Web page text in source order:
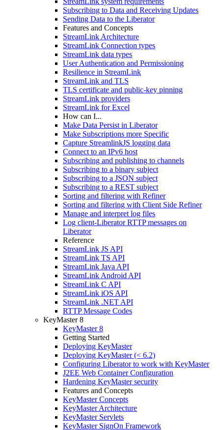
Subscribing to Data and Receiving Updates
Sending Data to the Liberator
Features and Concepts
StreamLink Architecture
StreamLink Connection types
StreamLink data types
User Authentication and Permissioning
Resilience in StreamLink
StreamLink and TLS
TLS certificate and public-key pinning
StreamLink providers
StreamLink for Excel
How can I...
Make Data Persist in Liberator
Make Subscriptions more Specific
Capture StreamlinkJS logging data
Connect to an IPv6 host
Subscribing and publishing to channels
Subscribing to a binary subject
Subscribing to a JSON subject
Subscribing to a REST subject
Sorting and filtering with Refiner
Sorting and filtering with Client Side Refiner
Manage and interpret log files
Log client-Liberator RTTP messages on
Liberator
Reference
StreamLink JS API
StreamLink TS API
StreamLink Java API
StreamLink Android API
StreamLink C API
StreamLink iOS API
StreamLink .NET API
RTTP Message Codes
KeyMaster 8
KeyMaster 8
Getting Started
Deploying KeyMaster
Deploying KeyMaster (< 6.2)
Configuring Liberator to work with KeyMaster
J2EE Web Container Configuration
Hardening KeyMaster security
Features and Concepts
KeyMaster Concepts
KeyMaster Architecture
KeyMaster Servlets
KeyMaster SignOn Framework